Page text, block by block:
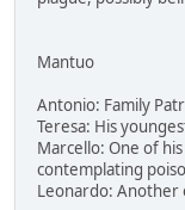
Mantuo
Antonio: Family
Teresa: His
Marcello: One of
contemplating
Leonardo: Another